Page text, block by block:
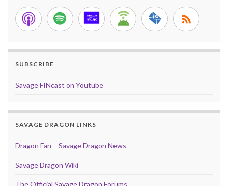
SUBSCRIBE
Savage FINcast on Youtube
SAVAGE DRAGON LINKS
Dragon Fan – Savage Dragon News
Savage Dragon Wiki
The Official Savage Dragon Forums